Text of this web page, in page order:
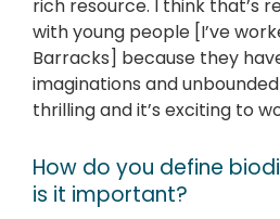
rich resource. I think that’s
with young people [I’ve
Barracks] because they
imaginations and unbounded
thrilling and it’s exciting to
How do you define
is it important?